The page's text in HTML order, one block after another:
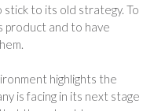
to its old strategy. To
product and to have
highlights the
is facing in its next stage